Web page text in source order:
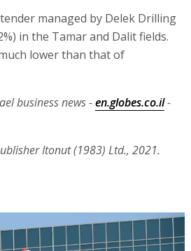
managed by Delek Drilling
in the Tamar and Dalit fields.
lower than that of
business news -en.globes.co.il-
Itonut (1983) Ltd., 2021.